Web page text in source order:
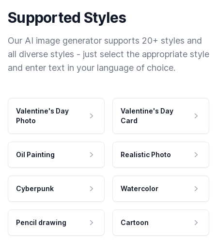
Supported Styles
Our AI image generator supports 20+ styles and
all diverse styles - just select the appropriate style
and enter text in your language of choice.
Valentine's Day
Photo
Valentine's Day
Card
Oil Painting Realistic Photo
Cyberpunk Watercolor
Pencil drawing Cartoon